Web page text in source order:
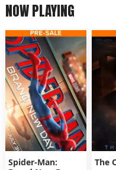
NOW PLAYING
Spider-Man:
The